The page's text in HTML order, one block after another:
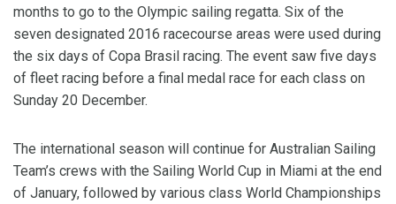
months to go to the Olympic sailing regatta. Six of the
seven designated 2016 racecourse areas were used during
the six days of Copa Brasil racing. The event saw five days
of fleet racing before a final medal race for each class on
Sunday 20 December.
The international season will continue for Australian Sailing
Team’s crews with the Sailing World Cup in Miami at the end
of January, followed by various class World Championships